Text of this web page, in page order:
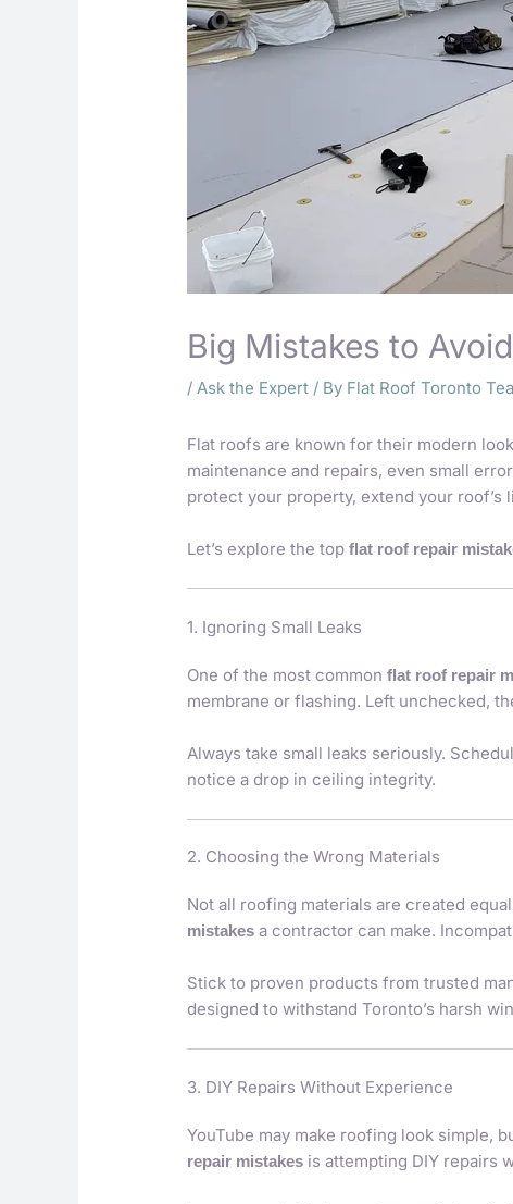
Big Mistakes to
/Ask the Expert / By Flat Roof Toronto
Flat roofs are known for their modern
maintenance and repairs, even small
protect your property, extend your roof’s
Let’s explore the topflat roof repair
1. Ignoring Small Leaks
One of the most commonflat roof repair
membrane or flashing. Left unchecked,
Always take small leaks seriously.
notice a drop in ceiling integrity.
2. Choosing the Wrong Materials
Not all roofing materials are created
mistakes a contractor can make.
Stick to proven products from trusted
designed to withstand Toronto’s harsh
3. DIY Repairs Without Experience
YouTube may make roofing look simple,
repair mistakes is attempting DIY repairs